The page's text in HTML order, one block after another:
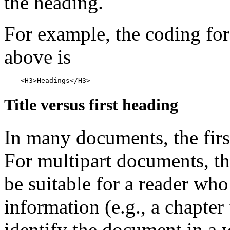
For example, the coding
above is
Title versus first heading
In many documents, the
For multipart documents,
be suitable for a reader
information (e.g., a